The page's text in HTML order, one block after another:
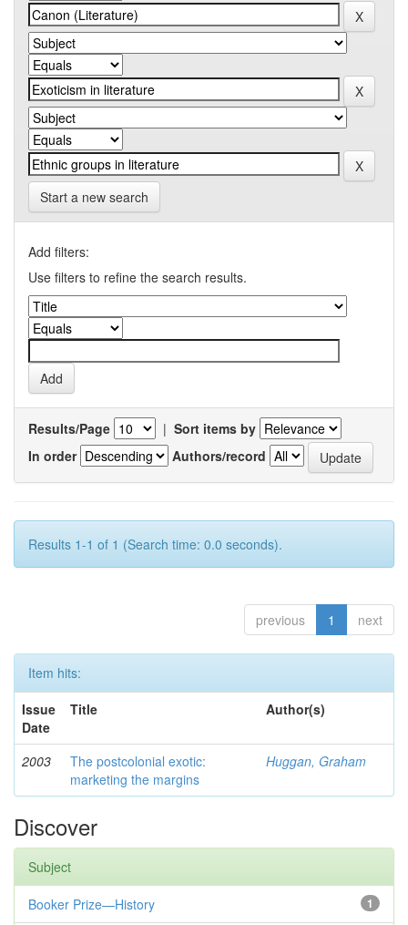
Start a new search
Add filters:
Use filters to refine the search results.
Results/Page | Sort items by
In order
Authors/record
Results 1-1 of 1 (Search time: 0.0 seconds).
previous 1 next
Item hits:
Issue
Date
Title Author(s)
2003
The postcolonial exotic:
marketing the margins
Huggan, Graham
Discover
Subject
1
Booker Prize—History